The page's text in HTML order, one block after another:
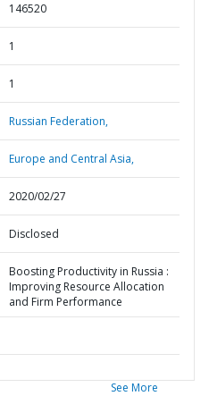
146520
1
1
Russian Federation,
Europe and Central Asia,
2020/02/27
Disclosed
Boosting Productivity in Russia :
Improving Resource Allocation
and Firm Performance
See More